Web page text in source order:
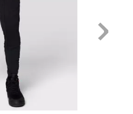
Next
Slide